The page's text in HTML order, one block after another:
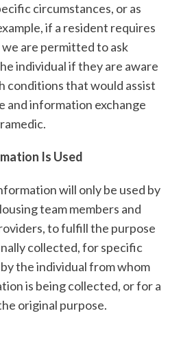
circumstances, or as
if a resident requires
are permitted to ask
individual if they are aware
conditions that would assist
and information exchange
Is Used
will only be used by
team members and
to fulfill the purpose
collected, for specific
the individual from whom
is being collected, or for a
original purpose.